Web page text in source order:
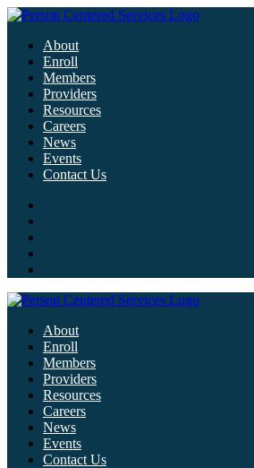
About
Enroll
Members
Providers
Resources
Careers
News
Events
Contact Us
About
Enroll
Members
Providers
Resources
Careers
News
Events
Contact Us